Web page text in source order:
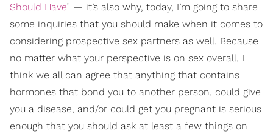
Should Have” — it’s also why, today, I’m going to share
some inquiries that you should make when it comes to
considering prospective sex partners as well. Because
no matter what your perspective is on sex overall, I
think we all can agree that anything that contains
hormones that bond you to another person, could give
you a disease, and/or could get you pregnant is serious
enough that you should ask at least a few things on